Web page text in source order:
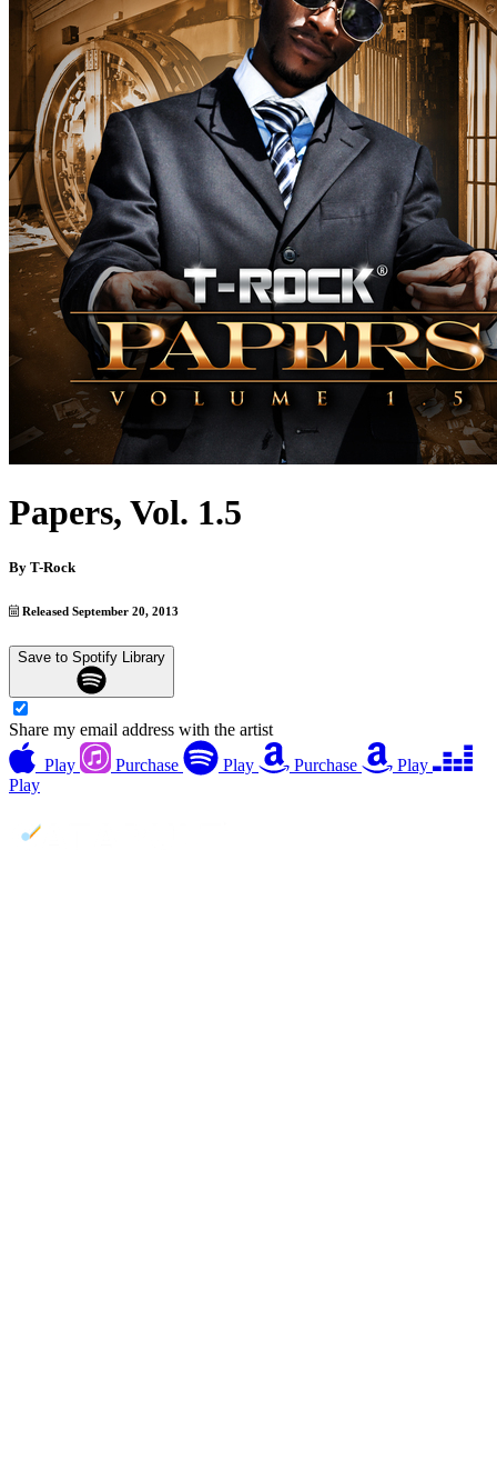
Papers, Vol. 1.5
By T-Rock
Released September 20, 2013
Save to Spotify Library
Share my email address with the artist
Play
Purchase Play Purchase
Play
Play